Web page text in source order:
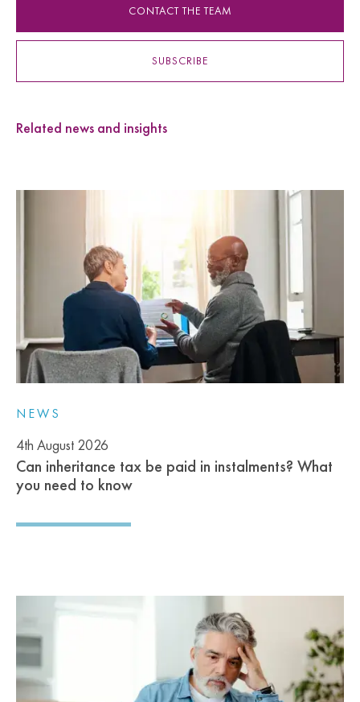
CONTACT THE TEAM
SUBSCRIBE
Related news and insights
NEWS
4th August 2026
Can inheritance tax be paid in instalments? What
you need to know